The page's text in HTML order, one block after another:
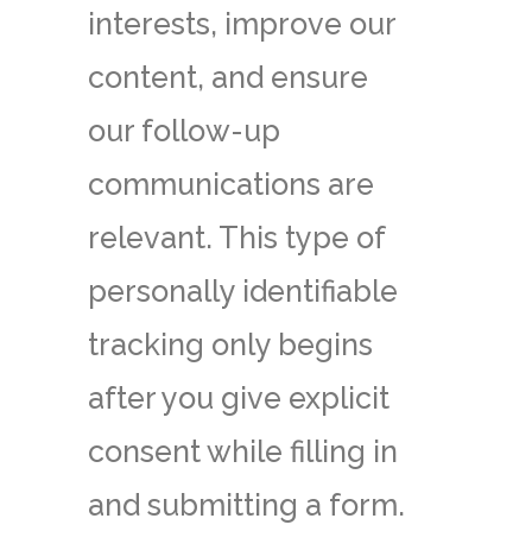
interests, improve our
content, and ensure
our follow-up
communications are
relevant. This type of
personally identifiable
tracking only begins
after you give explicit
consent while filling in
and submitting a form.